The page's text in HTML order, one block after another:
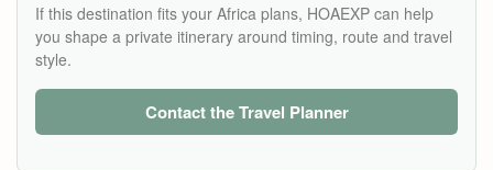
If this destination fits your Africa plans, HOAEXP can help
you shape a private itinerary around timing, route and travel
style.
Contact the Travel Planner